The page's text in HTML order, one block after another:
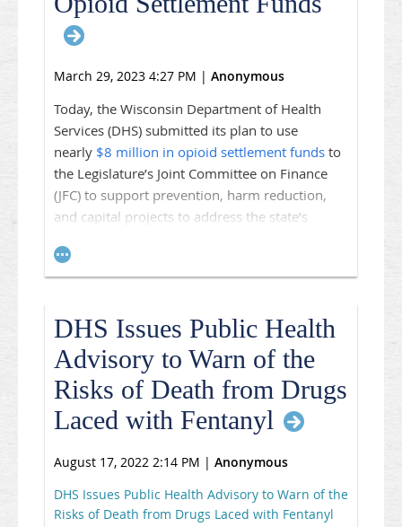
March 29, 2023 4:27 PM | Anonymous
Today, the Wisconsin Department of Health
Services (DHS) submitted its plan to use
nearly $8 million in opioid settlement funds to
the Legislature’s Joint Committee on Finance
(JFC) to support prevention, harm reduction,
and capital projects to address the state’s
million the state receives in annual installments
through an agreement with major
amount goes to the state, while the remainder
is provided to counties and municipalities.
2021 Wis. Act 57requires DHS to submit a plan
for the anticipated settlement funds to the JFC
every year. While the plan submitted in 2022
listening sessions across the state, this year
DHS conducted a survey to gauge priorities for
this plan and over 4,100 people responded.
DHS Issues Public Health
Advisory to Warn of the
Risks of Death from Drugs
Laced with Fentanyl
August 17, 2022 2:14 PM | Anonymous
DHS Issues Public Health Advisory to Warn of the
Risks of Death from Drugs Laced with Fentanyl